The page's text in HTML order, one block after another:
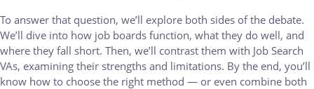
To answer that question, we’ll explore both sides of the debate.
We’ll dive into how job boards function, what they do well, and
where they fall short. Then, we’ll contrast them with Job Search
VAs, examining their strengths and limitations. By the end, you’ll
know how to choose the right method — or even combine both